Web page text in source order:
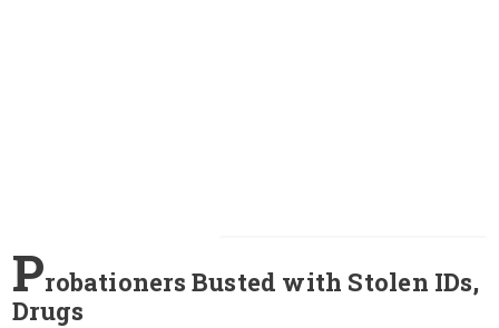
Probationers Busted with Stolen IDs,
Drugs